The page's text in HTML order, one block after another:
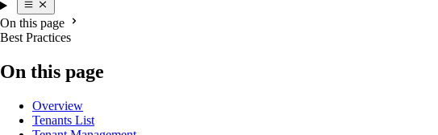
On this page
Best Practices
On this page
Overview
Tenants List